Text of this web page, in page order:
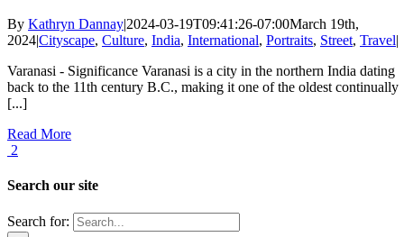
By Kathryn Dannay|2024-03-19T09:41:26-07:00March 19th,
2024|Cityscape, Culture, India, International, Portraits, Street, Travel|
Varanasi - Significance Varanasi is a city in the northern India dating
back to the 11th century B.C., making it one of the oldest continually
[...]
Read More
2
Search our site
Search for: